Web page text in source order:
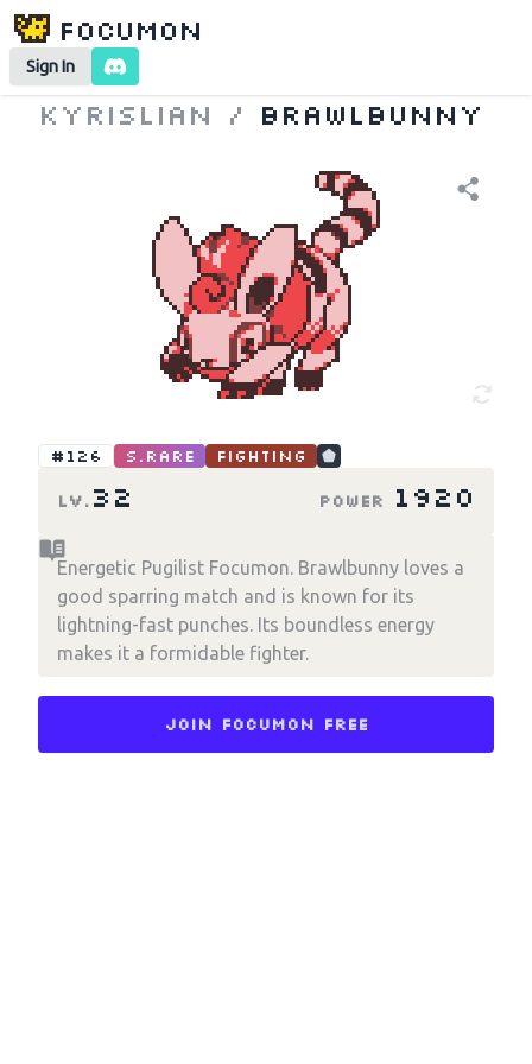
Focumon
Sign In
Kyrislian / Brawlbunny
#126 S.Rare Fighting
LV. 32 Power 1920
Energetic Pugilist Focumon. Brawlbunny loves a
good sparring match and is known for its
lightning-fast punches. Its boundless energy
makes it a formidable fighter.
Join Focumon Free